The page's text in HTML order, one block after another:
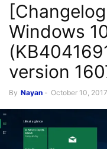
Windows 10 News
Windows
version
By Nayan - October 10, 2017